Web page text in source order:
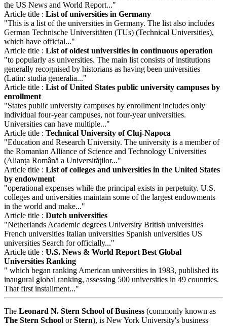
the US News and World Report..."
Article title : List of universities in Germany
"This is a list of the universities in Germany. The list also includes
German Technische Universitäten (TUs) (Technical Universities),
which have official..."
Article title : List of oldest universities in continuous operation
"to popularly as universities. The main list consists of institutions
generally recognised by historians as having been universities
(Latin: studia generalia..."
Article title : List of United States public university campuses by
enrollment
"States public university campuses by enrollment includes only
individual four-year campuses, not four-year universities.
Universities can have multiple..."
Article title : Technical University of Cluj-Napoca
"Education and Research University. The university is a member of
the Romanian Alliance of Science and Technology Universities
(Alianța Română a Universităţilor..."
Article title : List of colleges and universities in the United States
by endowment
"operational expenses while the principal exists in perpetuity. U.S.
colleges and universities maintain some of the largest endowments
in the world and make..."
Article title : Dutch universities
"Netherlands Academic degrees University British universities
French universities Italian universities Spanish universities US
universities Search for officially..."
Article title : U.S. News & World Report Best Global
Universities Ranking
" which began ranking American universities in 1983, published its
inaugural global ranking, assessing 500 universities in 49 countries.
That first installment..."
The Leonard N. Stern School of Business (commonly known as
The Stern School orStern), is New York University's business